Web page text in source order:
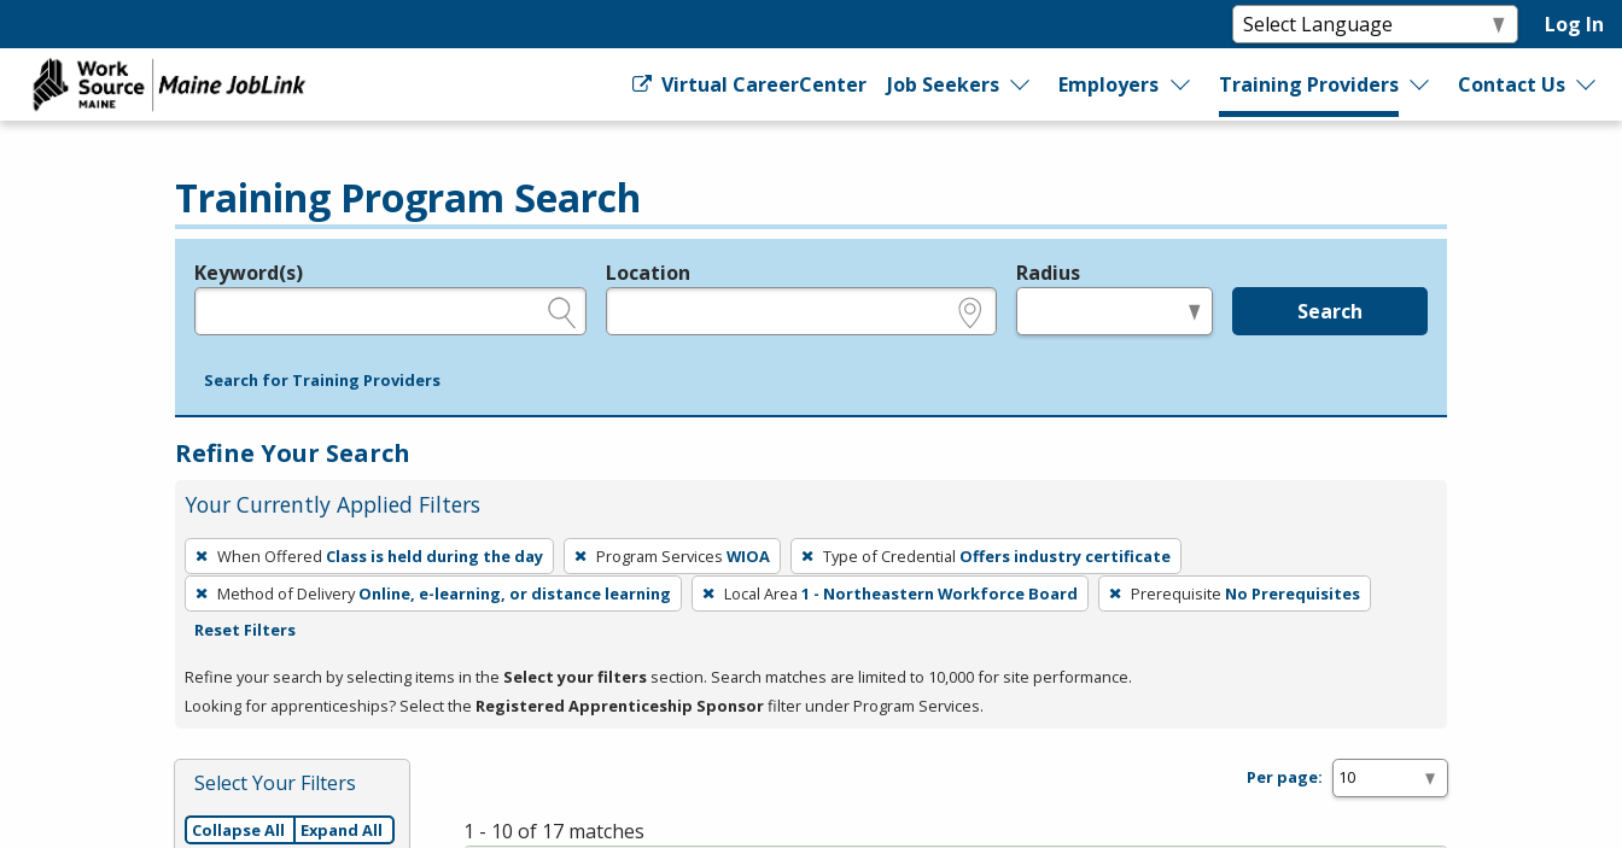
Log In
Virtual CareerCenter Job Seekers Employers Training Providers Contact Us
Training Program Search
Legend
Keyword(s) Location Radius
Search
Search for Training Providers
Refine Your Search
Your Currently Applied Filters
To
remove
a
filter,
Enter
Spacebar.
When Offered Class is held during the day Program Services WIOA Type of Credential Offers industry certificate
Method of Delivery Online, e-learning, or distance learning Local Area 1 - Northeastern Workforce Board Prerequisite No Prerequisites
Reset Filters
Refine your search by selecting items in the Select your filters section. Search matches are limited to 10,000 for site performance.
Looking for apprenticeships? Select the Registered Apprenticeship Sponsorfilter under Program Services.
Select Your Filters
Collapse All Expand All
Per page:
1 - 10 of 17 matches